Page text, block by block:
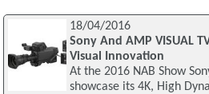
18/04/2016
Sony And AMP VISUAL
Visual Innovation
At the 2016 NAB Show
showcase its 4K, High